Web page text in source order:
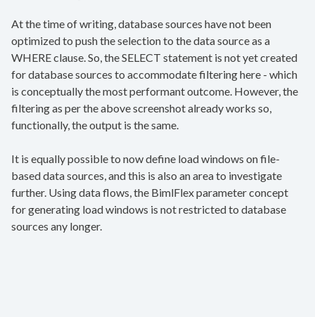
At the time of writing, database sources have not been
optimized to push the selection to the data source as a
WHERE clause. So, the SELECT statement is not yet created
for database sources to accommodate filtering here - which
is conceptually the most performant outcome. However, the
filtering as per the above screenshot already works so,
functionally, the output is the same.
It is equally possible to now define load windows on file-
based data sources, and this is also an area to investigate
further. Using data flows, the BimlFlex parameter concept
for generating load windows is not restricted to database
sources any longer.